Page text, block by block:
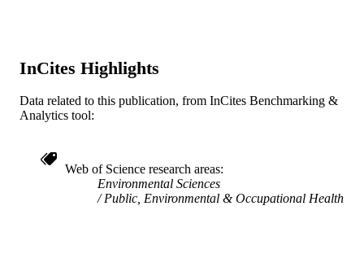
SCOPUS ID 2-s2.0-0021227741
OTHER
991019173882104721
InCites Highlights
Data related to this publication, from InCites Benchmarking &
Analytics tool:
Web of Science research areas
Environmental Sciences
Public, Environmental & Occupational Health